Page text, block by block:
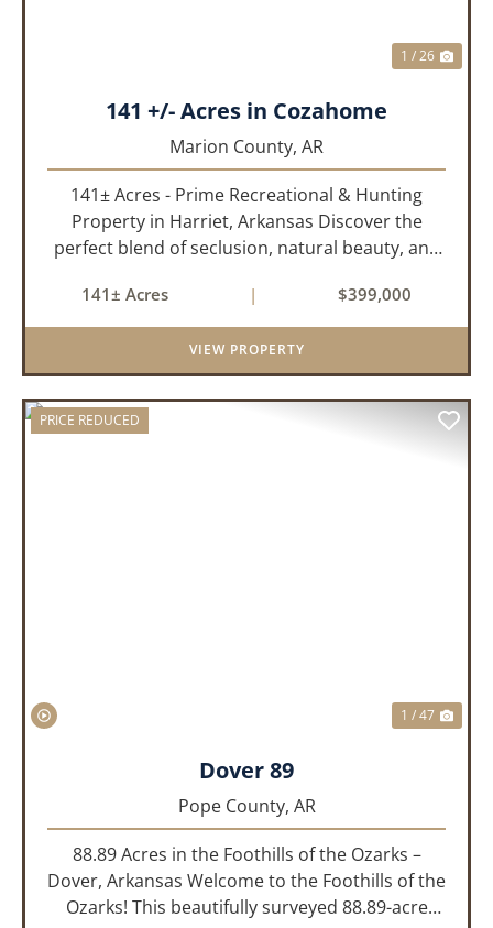
1 / 26
141 +/- Acres in Cozahome
Marion County, AR
141± Acres - Prime Recreational & Hunting
Property in Harriet, Arkansas Discover the
perfect blend of seclusion, natural beauty, and
property located in Harriet, Arkansas. Tucked
away with county r...
141± Acres | $399,000
VIEW PROPERTY
PRICE REDUCED
1 / 47
Dover 89
Pope County, AR
88.89 Acres in the Foothills of the Ozarks –
Dover, Arkansas Welcome to the Foothills of the
Ozarks! This beautifully surveyed 88.89-acre